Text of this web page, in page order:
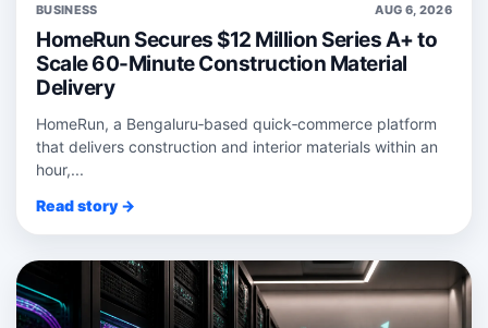
BUSINESS AUG 6, 2026
HomeRun Secures $12 Million Series A+ to
Scale 60-Minute Construction Material
Delivery
HomeRun, a Bengaluru‑based quick‑commerce platform
that delivers construction and interior materials within an
hour,...
Read story →